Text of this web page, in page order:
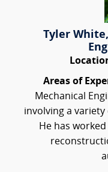
Tyler
Areas of
Mechanical
involving a
He has